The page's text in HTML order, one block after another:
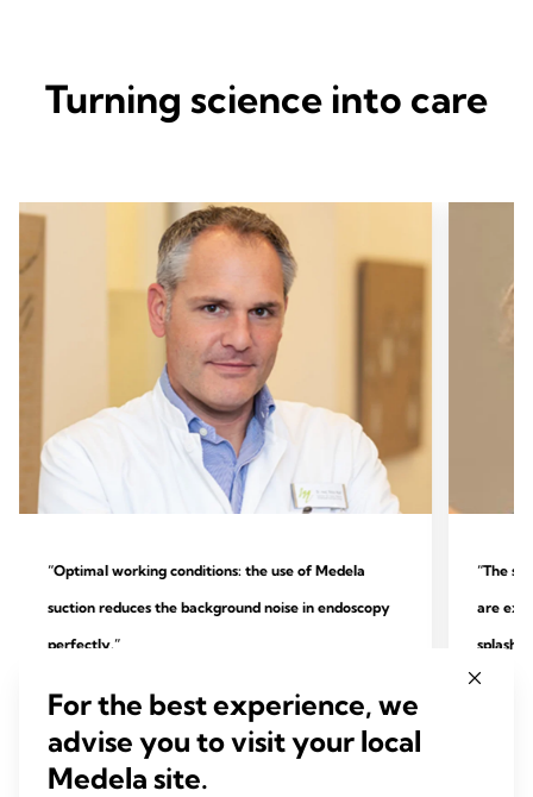
Turning science into care
“Optimal working conditions: the use of Medela
suction reduces the background noise in endoscopy
perfectly.”
Dr. Peter Maß
Specialist practice for outpatient endoscopy and
“The
are
quality.”
For the best experience, we
advise you to visit your local
Medela site.